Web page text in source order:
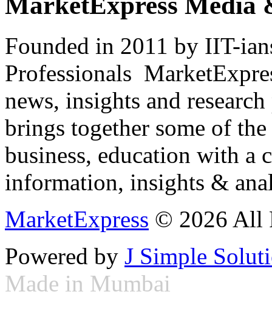
Founded in 2011 by IIT-
Professionals
news, insights and
brings together some of
business, education with
information, insights &
MarketExpress © 2026 All
Powered by J Simple
Made in Mumbai